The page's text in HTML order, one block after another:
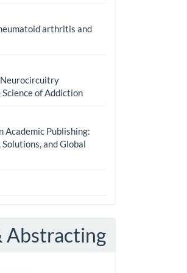
arthritis and
of Addiction
Academic Publishing:
and Global
Abstracting